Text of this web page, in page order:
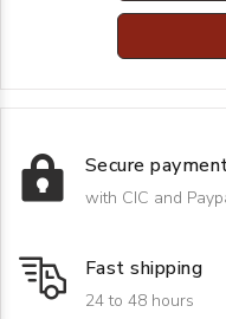
Secure
with CIC and
Fast shipping
24 to 48 hours